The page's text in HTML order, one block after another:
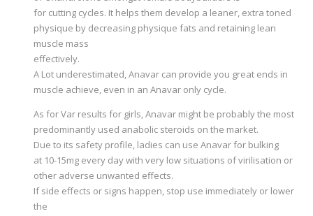
for cutting cycles. It helps them develop a leaner, extra toned
physique by decreasing physique fats and retaining lean
muscle mass
effectively.
A Lot underestimated, Anavar can provide you great ends in
muscle achieve, even in an Anavar only cycle.
As for Var results for girls, Anavar might be probably the most
predominantly used anabolic steroids on the market.
Due to its safety profile, ladies can use Anavar for bulking
at 10-15mg every day with very low situations of virilisation or
other adverse unwanted effects.
If side effects or signs happen, stop use immediately or lower
the